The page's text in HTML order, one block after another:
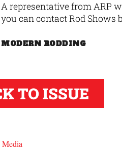
A representative from ARP
you can contact Rod Shows
MODERN RODDING
TO ISSUE
Media